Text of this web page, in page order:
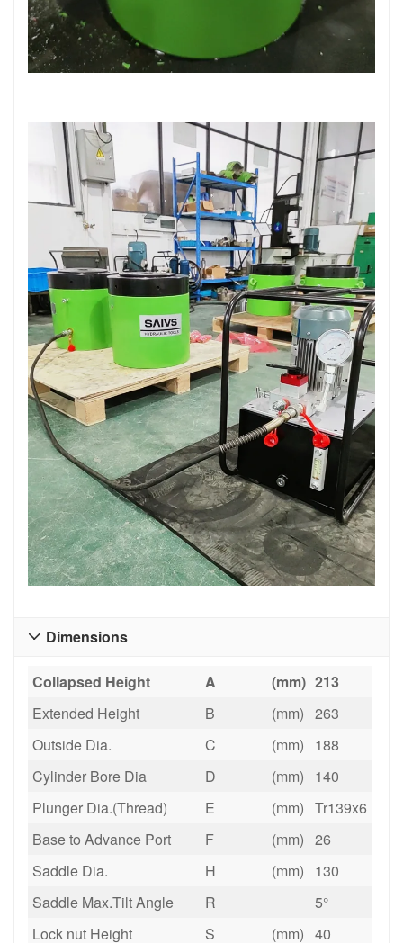
Dimensions

Collapsed Height A (mm) 213
Extended Height
B (mm) 263
Outside Dia.
C (mm)
188
Cylinder Bore Dia
D (mm)
140
Plunger Dia.(Thread)
E (mm) Tr139x6
Base to Advance Port
F (mm) 26
Saddle Dia.
H (mm)
130
Saddle Max.Tilt Angle
R
5°
Lock nut Height
S (mm) 40